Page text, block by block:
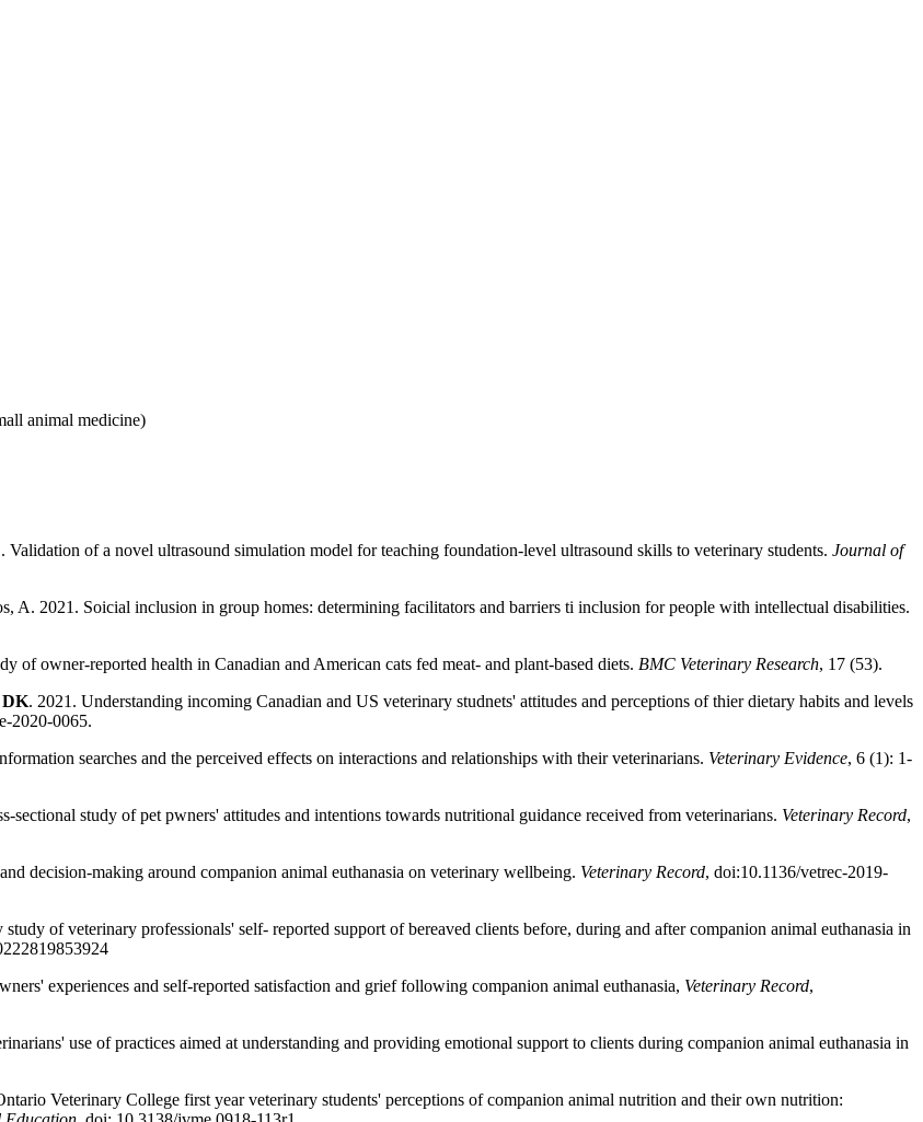
animal medicine)
Validation of a novel ultrasound simulation model for teaching foundation-level ultrasound skills to veterinary students. Journal of
A. 2021. Soicial inclusion in group homes: determining facilitators and barriers ti inclusion for people with intellectual disabilities.
of owner-reported health in Canadian and American cats fed meat- and plant-based diets. BMC Veterinary Research, 17 (53).
DK. 2021. Understanding incoming Canadian and US veterinary studnets' attitudes and perceptions of thier dietary habits and levels
2020-0065.
searches and the perceived effects on interactions and relationships with their veterinarians. Veterinary Evidence, 6 (1): 1-
sectional study of pet pwners' attitudes and intentions towards nutritional guidance received from veterinarians. Veterinary Record,
decision-making around companion animal euthanasia on veterinary wellbeing. Veterinary Record, doi:10.1136/vetrec-2019-
of veterinary professionals' self- reported support of bereaved clients before, during and after companion animal euthanasia in
experiences and self-reported satisfaction and grief following companion animal euthanasia, Veterinary Record,
use of practices aimed at understanding and providing emotional support to clients during companion animal euthanasia in
Veterinary College first year veterinary students' perceptions of companion animal nutrition and their own nutrition: